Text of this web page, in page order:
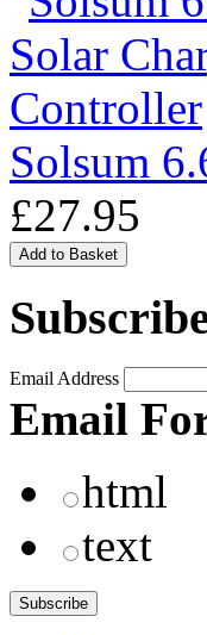
Solsum
£27.95
Email Address
Email
html
text